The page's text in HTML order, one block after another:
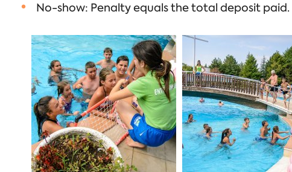
No-show: Penalty equals the total deposit paid.